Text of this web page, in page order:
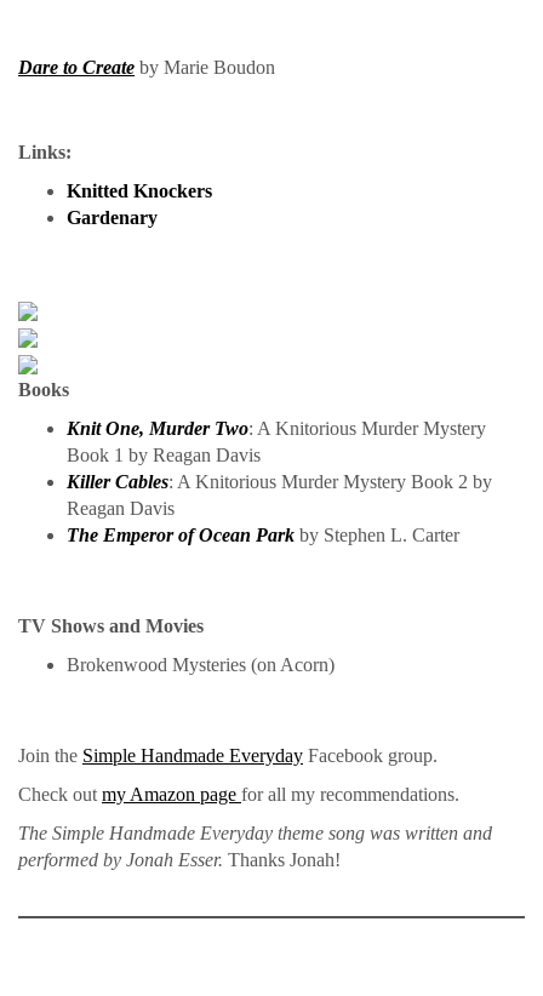
Dare to Create by Marie Boudon
Links:
Knitted Knockers
Gardenary
Books
Knit One, Murder Two: A Knitorious Murder Mystery
Book 1 by Reagan Davis
Killer Cables: A Knitorious Murder Mystery Book 2 by
Reagan Davis
The Emperor of Ocean Park by Stephen L. Carter
TV Shows and Movies
Brokenwood Mysteries (on Acorn)
Join the Simple Handmade Everyday Facebook group.
Check out my Amazon page for all my recommendations.
The Simple Handmade Everyday theme song was written and
performed by Jonah Esser. Thanks Jonah!